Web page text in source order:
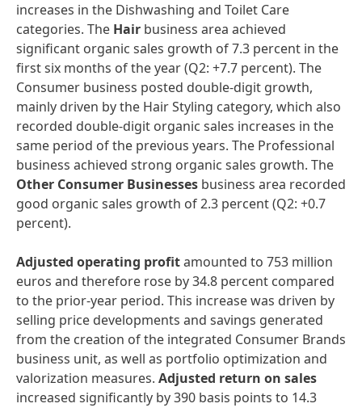
increases in the Dishwashing and Toilet Care
categories. The Hair business area achieved
significant organic sales growth of 7.3 percent in the
first six months of the year (Q2: +7.7 percent). The
Consumer business posted double-digit growth,
mainly driven by the Hair Styling category, which also
recorded double-digit organic sales increases in the
same period of the previous years. The Professional
business achieved strong organic sales growth. The
Other Consumer Businesses business area recorded
good organic sales growth of 2.3 percent (Q2: +0.7
percent).
Adjusted operating profitamounted to 753 million
euros and therefore rose by 34.8 percent compared
to the prior-year period. This increase was driven by
selling price developments and savings generated
from the creation of the integrated Consumer Brands
business unit, as well as portfolio optimization and
valorization measures. Adjusted return on sales
increased significantly by 390 basis points to 14.3